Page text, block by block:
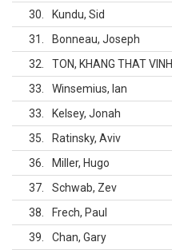
30
Kundu, Sid
31
Bonneau, Joseph
32
TON, KHANG THAT VINH
33
Winsemius, Ian
33
Kelsey, Jonah
35
Ratinsky, Aviv
36
Miller, Hugo
37
Schwab, Zev
38
Frech, Paul
39
Chan, Gary